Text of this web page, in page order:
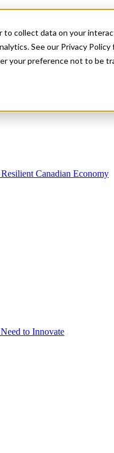
collect data on your
See our Privacy Policy
your preference not to be
Canadian Economy
to Innovate